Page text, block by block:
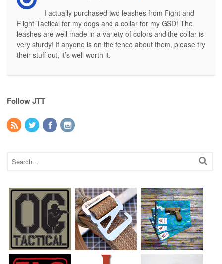
I actually purchased two leashes from Fight and
Flight Tactical for my dogs and a collar for my GSD! The
leashes are well made in a variety of colors and the collar is
very sturdy! If anyone is on the fence about them, please try
their stuff out, it’s well worth it.
Follow JTT